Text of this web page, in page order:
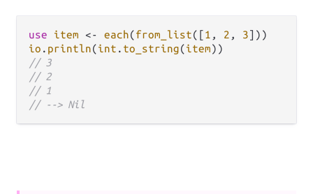
use item <- each(from_list([1 , 2 , 3
io . println(int . to_string(item
// 3
// 2
// 1
// --> Nil